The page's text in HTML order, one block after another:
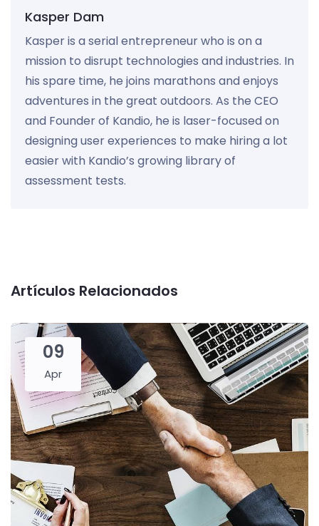
Kasper Dam
Kasper is a serial entrepreneur who is on a
mission to disrupt technologies and industries. In
his spare time, he joins marathons and enjoys
adventures in the great outdoors. As the CEO
and Founder of Kandio, he is laser-focused on
designing user experiences to make hiring a lot
easier with Kandio’s growing library of
assessment tests.
Artículos Relacionados
09
Apr